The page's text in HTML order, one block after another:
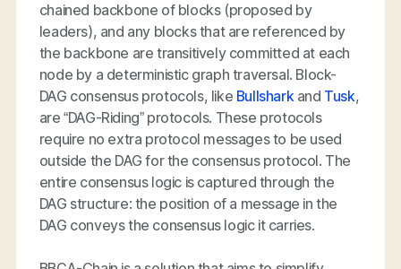
chained backbone of blocks (proposed by
leaders), and any blocks that are referenced by
the backbone are transitively committed at each
node by a deterministic graph traversal. Block-
DAG consensus protocols, like Bullsharkand Tusk,
are “DAG-Riding” protocols. These protocols
require no extra protocol messages to be used
outside the DAG for the consensus protocol. The
entire consensus logic is captured through the
DAG structure: the position of a message in the
DAG conveys the consensus logic it carries.